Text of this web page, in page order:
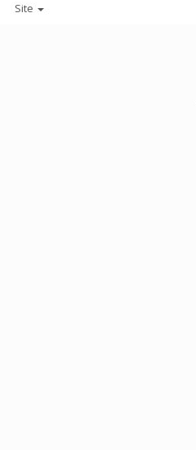
Site